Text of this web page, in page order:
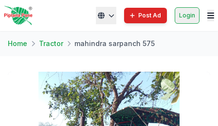
Post Ad Login
Home Tractor mahindra sarpanch 575